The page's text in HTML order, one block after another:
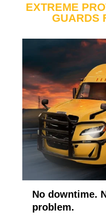
EXTREME
GUARDS
No downtime.
problem.